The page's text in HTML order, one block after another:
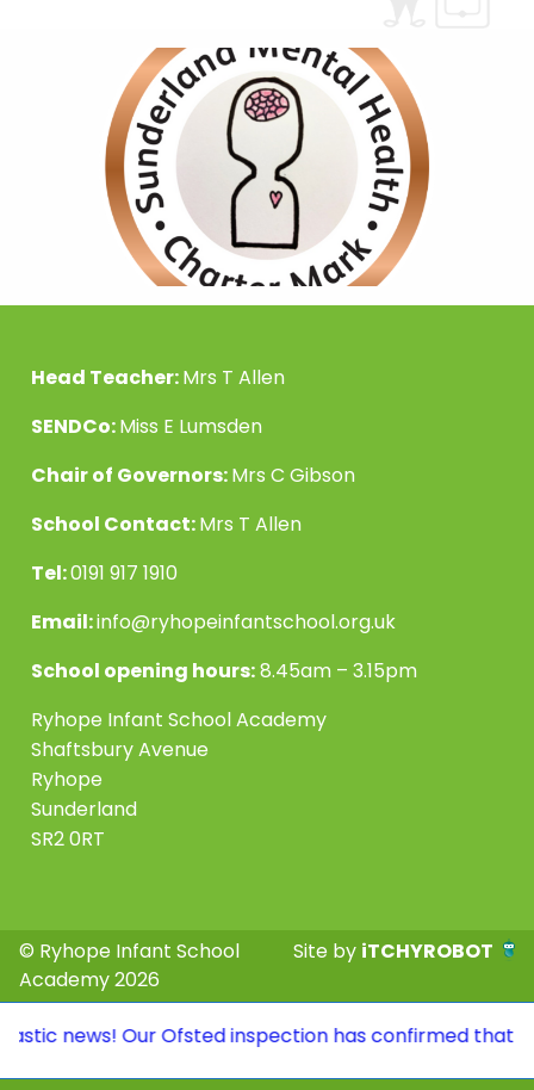
Head Teacher:Mrs T Allen
SENDCo:Miss E Lumsden
Chair of Governors:Mrs C Gibson
School Contact:Mrs T Allen
Tel:0191 917 1910
Email:info@ryhopeinfantschool.org.uk
School opening hours:8.45am – 3.15pm
Ryhope Infant School Academy
Shaftsbury Avenue
Ryhope
Sunderland
SR2 0RT
© Ryhope Infant School
Academy 2026
Site by iTCHYROBOT
news! Our Ofsted inspection has confirmed that